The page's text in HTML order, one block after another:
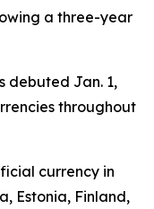
a three-year
debuted Jan. 1,
throughout
currency in
Estonia, Finland,